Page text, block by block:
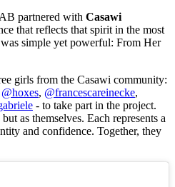
partnered with Casawi
that reflects that spirit in the most
simple yet powerful: From Her
girls from the Casawi community:
@hoxes, @francescareinecke,
- to take part in the project.
as themselves. Each represents a
and confidence. Together, they